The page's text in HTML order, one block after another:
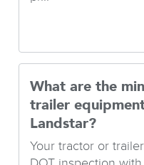
What are the
trailer
Landstar?
Your tractor or